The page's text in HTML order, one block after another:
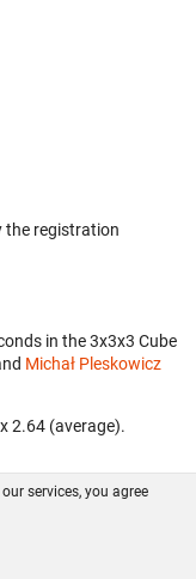
the registration
in the 3x3x3 Cube
Michał Pleskowicz
2.64 (average).
services, you agree